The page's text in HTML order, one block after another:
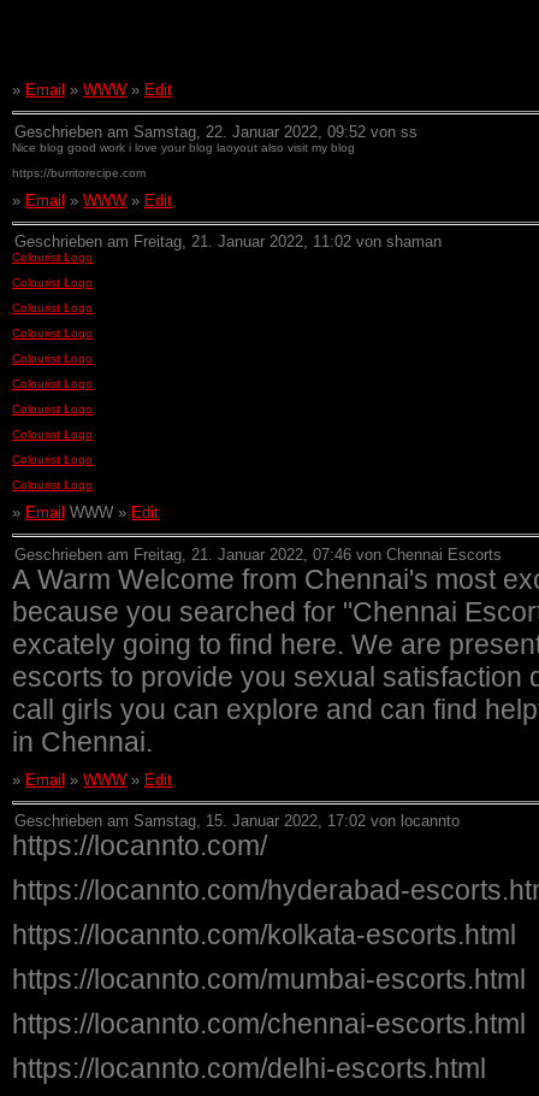
» Email » WWW » Edit
Geschrieben am Samstag, 22. Januar 2022, 09:52 von ss
Nice blog good work i love your blog laoyout also visit my blog
https://burritorecipe.com
» Email » WWW » Edit
Geschrieben am Freitag, 21. Januar 2022, 11:02 von shaman
Colourist Logo
Colourist Logo
Colourist Logo
Colourist Logo
Colourist Logo
Colourist Logo
Colourist Logo
Colourist Logo
Colourist Logo
Colourist Logo
» Email WWW » Edit
Geschrieben am Freitag, 21. Januar 2022, 07:46 von Chennai Escorts
A Warm Welcome from Chennai's most
because you searched for "Chennai
excately going to find here. We are
escorts to provide you sexual
call girls you can explore and can find
in Chennai.
» Email » WWW » Edit
Geschrieben am Samstag, 15. Januar 2022, 17:02 von locannto
https://locannto.com/
https://locannto.com/hyderabad-
https://locannto.com/kolkata-escorts.html
https://locannto.com/mumbai-escorts.html
https://locannto.com/chennai-escorts.html
https://locannto.com/delhi-escorts.html